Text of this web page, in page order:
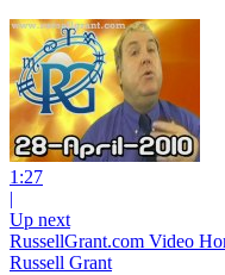
1:27
|
Up next
RussellGrant.com Video
Russell Grant